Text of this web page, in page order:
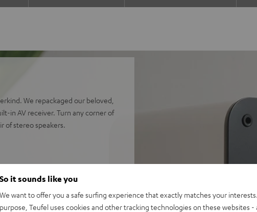
We repackaged our beloved,
in AV receiver. Turn any corner of
of stereo speakers.
AV receiver: perfect for music,
for distortion free playback even
So it sounds like you
We want to offer you a safe surfing experience that exactly matches your
purpose, Teufel uses cookies and other tracking technologies on these websites -